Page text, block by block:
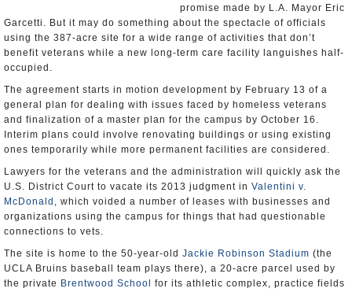
promise made by L.A. Mayor Eric
Garcetti. But it may do something about the spectacle of officials
using the 387-acre site for a wide range of activities that don’t
benefit veterans while a new long-term care facility languishes half-
occupied.
The agreement starts in motion development by February 13 of a
general plan for dealing with issues faced by homeless veterans
and finalization of a master plan for the campus by October 16.
Interim plans could involve renovating buildings or using existing
ones temporarily while more permanent facilities are considered.
Lawyers for the veterans and the administration will quickly ask the
U.S. District Court to vacate its 2013 judgment in Valentini v.
McDonald , which voided a number of leases with businesses and
organizations using the campus for things that had questionable
connections to vets.
The site is home to the 50-year-old Jackie Robinson Stadium (the
UCLA Bruins baseball team plays there), a 20-acre parcel used by
the private Brentwood School
for its athletic complex, practice fields